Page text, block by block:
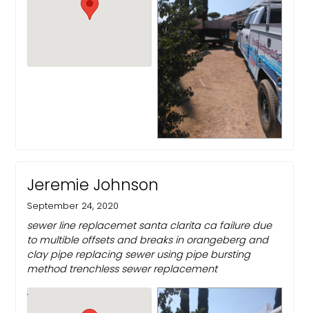
Jeremie Johnson
September 24, 2020
sewer line replacemet santa clarita ca failure due
to multible offsets and breaks in orangeberg and
clay pipe replacing sewer using pipe bursting
method trenchless sewer replacement